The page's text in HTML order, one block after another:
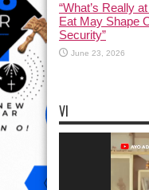
“What’s Really
Eat May Shape
Security”
June 23, 2026
VI